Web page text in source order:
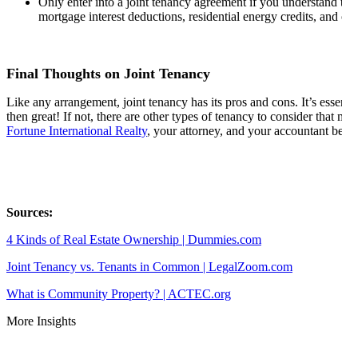
mortgage interest deductions, residential energy credits,
Final Thoughts on Joint Tenancy
Like any arrangement, joint tenancy has its pros and cons. It’s
then great! If not, there are other types of tenancy to consider
Fortune International Realty, your attorney, and your accountant
Sources:
4 Kinds of Real Estate Ownership | Dummies.com
Joint Tenancy vs. Tenants in Common | LegalZoom.com
What is Community Property? | ACTEC.org
More Insights